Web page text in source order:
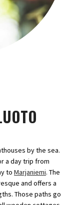
by the sea.
a day trip from
to Marjaniemi. The
and offers a
Those paths go